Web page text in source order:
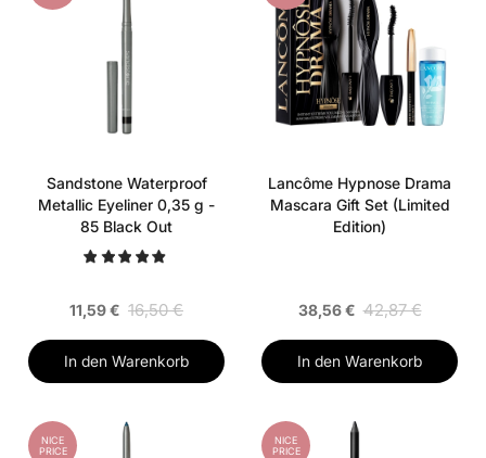
Sandstone Waterproof
Metallic Eyeliner 0,35 g -
85 Black Out
11,59 € 16,50 €
In den Warenkorb
Lancôme Hypnose Drama
Mascara Gift Set (Limited
Edition)
38,56 € 42,87 €
In den Warenkorb
NICE
PRICE
NICE
PRICE